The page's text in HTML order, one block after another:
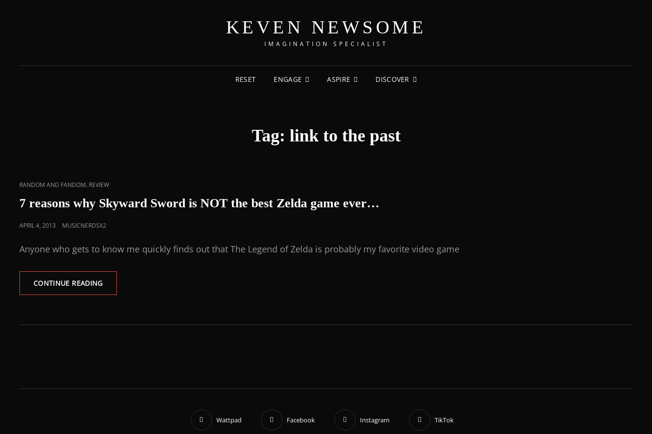
KEVEN NEWSOME
IMAGINATION SPECIALIST
RESET ENGAGE ASPIRE DISCOVER
Tag: link to the past
RANDOM AND FANDOM, REVIEW
7 reasons why Skyward Sword is NOT the best Zelda game ever…
APRIL 4, 2013 MUSICNERDSX2
Anyone who gets to know me quickly finds out that The Legend of Zelda is probably my favorite video game
CONTINUE READING
Wattpad Facebook Instagram TikTok